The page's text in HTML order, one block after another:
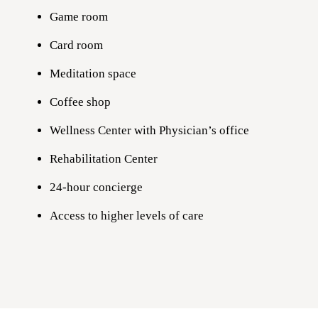
Game room
Card room
Meditation space
Coffee shop
Wellness Center with Physician’s office
Rehabilitation Center
24-hour concierge
Access to higher levels of care